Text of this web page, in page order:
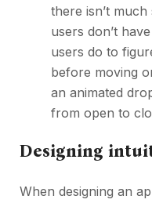
there isn’t
users don’t
users do to
before moving
an animated
from open to
Designing
When designing an